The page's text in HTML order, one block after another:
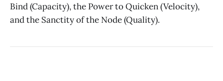
Bind (Capacity), the Power to Quicken (Velocity),
and the Sanctity of the Node (Quality).